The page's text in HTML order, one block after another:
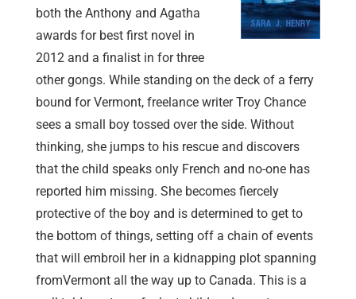
both the Anthony and Agatha
awards for best first novel in
2012 and a finalist in for three
other gongs. While standing on the deck of a ferry
bound for Vermont, freelance writer Troy Chance
sees a small boy tossed over the side. Without
thinking, she jumps to his rescue and discovers
that the child speaks only French and no-one has
reported him missing. She becomes fiercely
protective of the boy and is determined to get to
the bottom of things, setting off a chain of events
that will embroil her in a kidnapping plot spanning
fromVermont all the way up to Canada. This is a